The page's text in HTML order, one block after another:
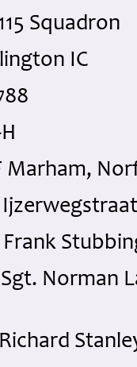
Squadron
IC
Marham,
Norman